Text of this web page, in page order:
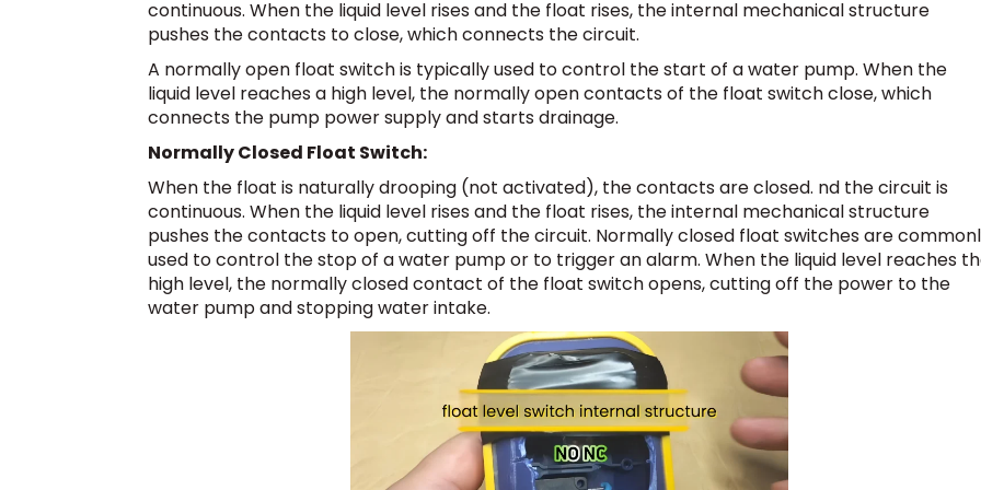
continuous. When the liquid level rises and the float rises, the internal mechanical structure
pushes the contacts to close, which connects the circuit.
A normally open float switch is typically used to control the start of a water pump. When the
liquid level reaches a high level, the normally open contacts of the float switch close, which
connects the pump power supply and starts drainage.
Normally Closed Float Switch:
When the float is naturally drooping (not activated), the contacts are closed. nd the circuit is
continuous. When the liquid level rises and the float rises, the internal mechanical structure
pushes the contacts to open, cutting off the circuit. Normally closed float switches are
used to control the stop of a water pump or to trigger an alarm. When the liquid level reaches
high level, the normally closed contact of the float switch opens, cutting off the power to the
water pump and stopping water intake.